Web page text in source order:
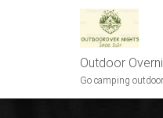
Outdoor
Go camping